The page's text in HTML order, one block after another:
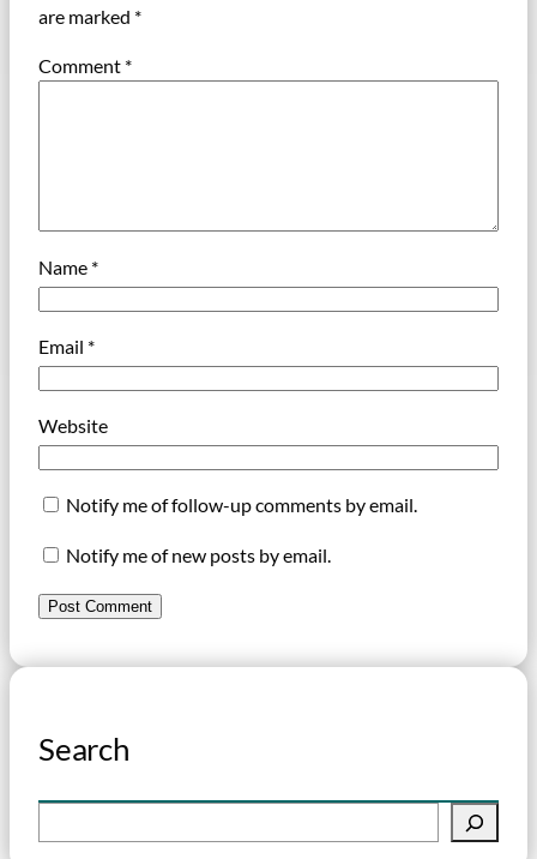
are marked *
Comment *
Name *
Email *
Website
Notify me of follow-up comments by email.
Notify me of new posts by email.
Search
e